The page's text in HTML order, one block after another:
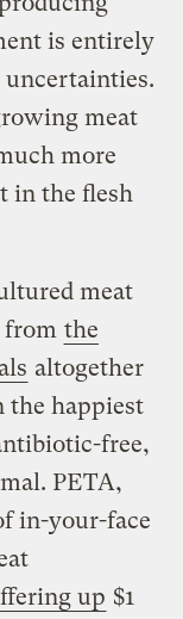
is entirely
uncertainties.
meat
more
in the flesh
meat
from the
altogether
the happiest
free,
PETA,
in-your-face
up $1